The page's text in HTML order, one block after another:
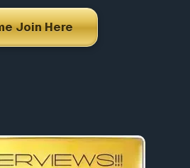
107 of the Copyright Act 1976,
use” for purposes such as
reporting, teaching, scholarship,
Join Here